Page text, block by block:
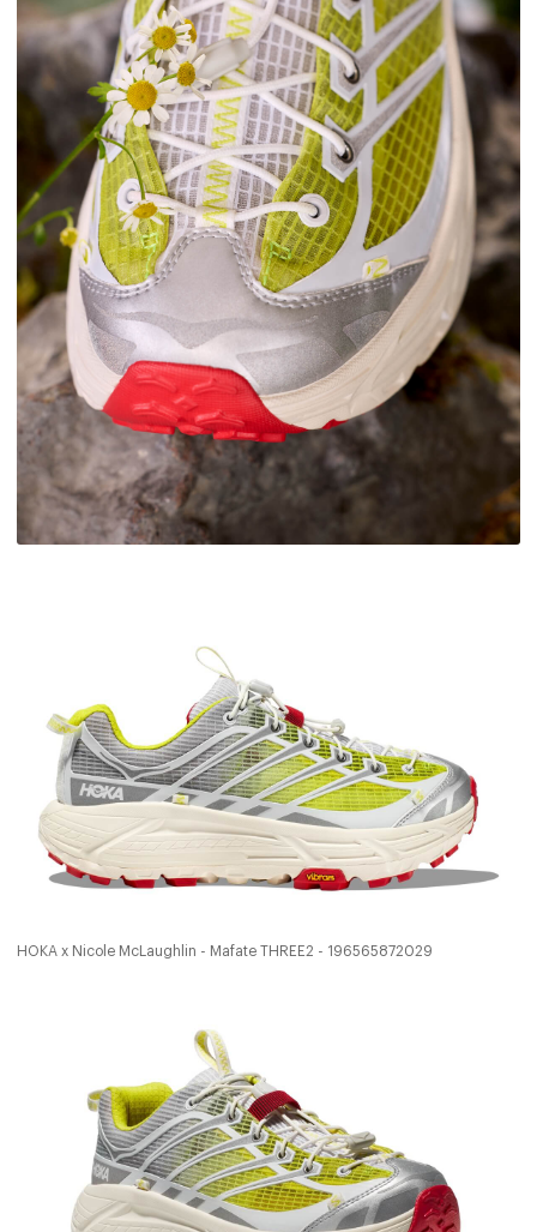
HOKA x Nicole McLaughlin - Mafate THREE2 - 196565872029